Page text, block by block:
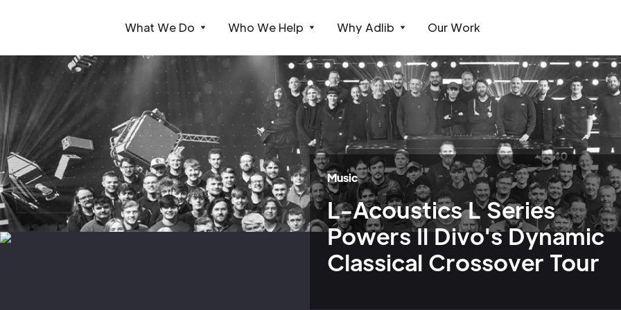
Webflow Homepage
What We Do Who We Help Why Adlib Our Work
Music
L-Acoustics L Series
Powers Il Divo's Dynamic
Classical Crossover Tour